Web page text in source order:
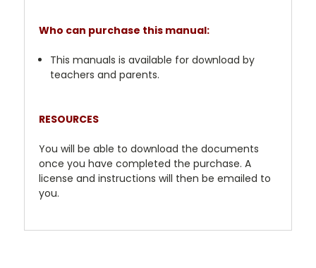
Who can purchase this manual:
This manuals is available for download by
teachers and parents.
RESOURCES
You will be able to download the documents
once you have completed the purchase. A
license and instructions will then be emailed to
you.